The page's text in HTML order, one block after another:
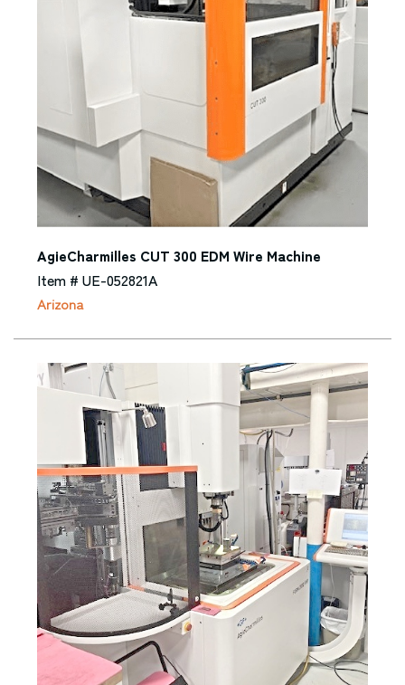
AgieCharmilles CUT 300 EDM Wire Machine
Item # UE-052821A
Arizona